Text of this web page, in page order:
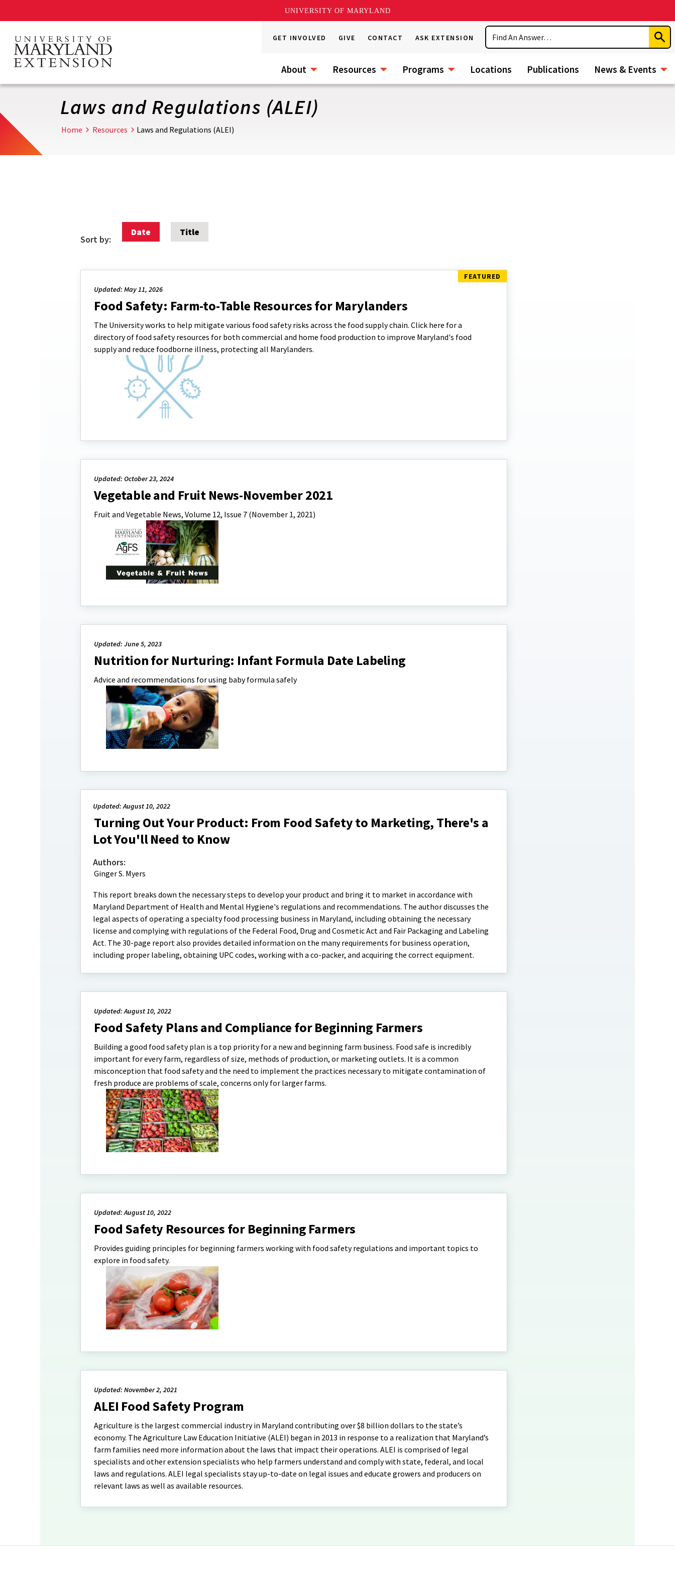
UNIVERSITY OF MARYLAND
main
content
GET INVOLVED GIVE CONTACT ASK EXTENSION
Search
About Resources Programs Locations Publications News & Events
Laws and Regulations (ALEI)
Home Resources Laws and Regulations (ALEI)
Sort by:
Date Title
Updated: May 11, 2026
Food Safety: Farm-to-Table Resources for Marylanders
The University works to help mitigate various food safety risks across the food supply chain. Click here for a
directory of food safety resources for both commercial and home food production to improve Maryland's food
supply and reduce foodborne illness, protecting all Marylanders.
Updated: October 23, 2024
Vegetable and Fruit News-November 2021
Fruit and Vegetable News, Volume 12, Issue 7 (November 1, 2021)
Updated: June 5, 2023
Nutrition for Nurturing: Infant Formula Date Labeling
Advice and recommendations for using baby formula safely
Updated: August 10, 2022
Turning Out Your Product: From Food Safety to Marketing, There's a
Lot You'll Need to Know
Authors:
Ginger S. Myers
This report breaks down the necessary steps to develop your product and bring it to market in accordance with
Maryland Department of Health and Mental Hygiene's regulations and recommendations. The author discusses the
legal aspects of operating a specialty food processing business in Maryland, including obtaining the necessary
license and complying with regulations of the Federal Food, Drug and Cosmetic Act and Fair Packaging and Labeling
Act. The 30-page report also provides detailed information on the many requirements for business operation,
including proper labeling, obtaining UPC codes, working with a co-packer, and acquiring the correct equipment.
Updated: August 10, 2022
Food Safety Plans and Compliance for Beginning Farmers
Building a good food safety plan is a top priority for a new and beginning farm business. Food safe is incredibly
important for every farm, regardless of size, methods of production, or marketing outlets. It is a common
misconception that food safety and the need to implement the practices necessary to mitigate contamination of
fresh produce are problems of scale, concerns only for larger farms.
Updated: August 10, 2022
Food Safety Resources for Beginning Farmers
Provides guiding principles for beginning farmers working with food safety regulations and important topics to
explore in food safety.
Updated: November 2, 2021
ALEI Food Safety Program
Agriculture is the largest commercial industry in Maryland contributing over $8 billion dollars to the state’s
economy. The Agriculture Law Education Initiative (ALEI) began in 2013 in response to a realization that Maryland’s
farm families need more information about the laws that impact their operations. ALEI is comprised of legal
specialists and other extension specialists who help farmers understand and comply with state, federal, and local
laws and regulations. ALEI legal specialists stay up-to-date on legal issues and educate growers and producers on
relevant laws as well as available resources.